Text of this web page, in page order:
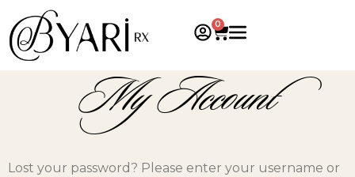
0
My Account
Lost your password? Please enter your username or